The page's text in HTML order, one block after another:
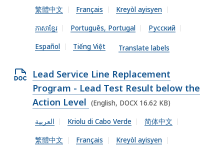
K
B
e
2
1
.
1
K
O
C
f
i
l
e
,
1
5
繁體中文 Français Kreyòl ayisyen
ភាសាខ្មែរ Português, Portugal Русский
Español Tiếng Việt Translate labels
O
p
e
D
O
Lead Service Line Replacement
Program - Lead Test Result below the
Action Level (English, DOCX 16.62 KB)
العربية Kriolu di Cabo Verde 简体中文
繁體中文 Français Kreyòl ayisyen